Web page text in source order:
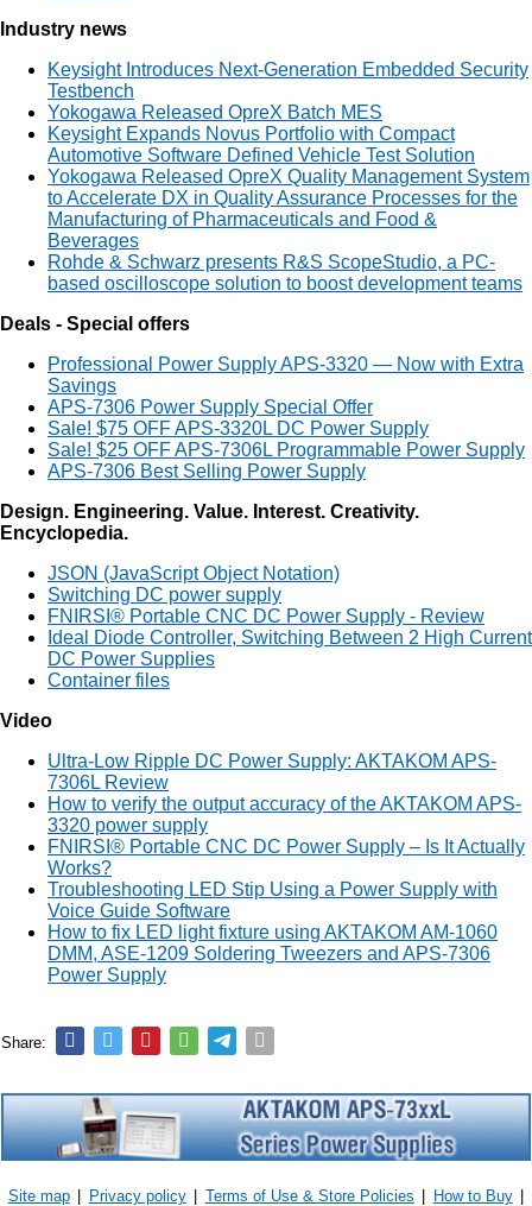
Industry news
Keysight Introduces Next-Generation Embedded Security
Testbench
Yokogawa Released OpreX Batch MES
Keysight Expands Novus Portfolio with Compact
Automotive Software Defined Vehicle Test Solution
Yokogawa Released OpreX Quality Management System
to Accelerate DX in Quality Assurance Processes for the
Manufacturing of Pharmaceuticals and Food &
Beverages
Rohde & Schwarz presents R&S ScopeStudio, a PC-
based oscilloscope solution to boost development teams
Deals - Special offers
Professional Power Supply APS-3320 — Now with Extra
Savings
APS-7306 Power Supply Special Offer
Sale! $75 OFF APS-3320L DC Power Supply
Sale! $25 OFF APS-7306L Programmable Power Supply
APS-7306 Best Selling Power Supply
Design. Engineering. Value. Interest. Creativity.
Encyclopedia.
JSON (JavaScript Object Notation)
Switching DC power supply
FNIRSI® Portable CNC DC Power Supply - Review
Ideal Diode Controller, Switching Between 2 High Current
DC Power Supplies
Container files
Video
Ultra-Low Ripple DC Power Supply: AKTAKOM APS-
7306L Review
How to verify the output accuracy of the AKTAKOM APS-
3320 power supply
FNIRSI® Portable CNC DC Power Supply – Is It Actually
Works?
Troubleshooting LED Stip Using a Power Supply with
Voice Guide Software
How to fix LED light fixture using AKTAKOM AM-1060
DMM, ASE-1209 Soldering Tweezers and APS-7306
Power Supply
Share:
Site map | Privacy policy | Terms of Use & Store Policies | How to Buy |